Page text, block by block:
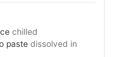
chilled
paste dissolved in